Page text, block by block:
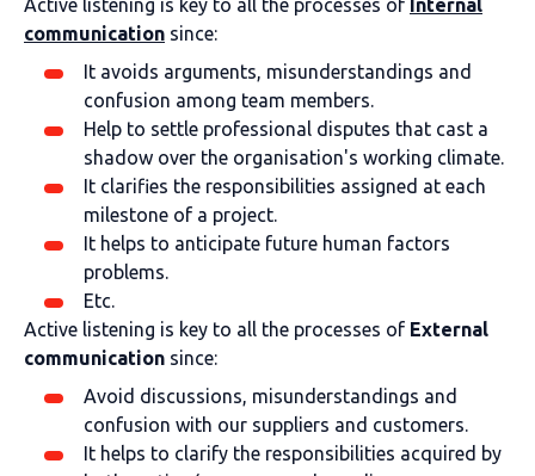
Active listening is key to all the processes of Internal
communication since:
It avoids arguments, misunderstandings and
confusion among team members.
Help to settle professional disputes that cast a
shadow over the organisation's working climate.
It clarifies the responsibilities assigned at each
milestone of a project.
It helps to anticipate future human factors
problems.
Etc.
Active listening is key to all the processes of External
communication since:
Avoid discussions, misunderstandings and
confusion with our suppliers and customers.
It helps to clarify the responsibilities acquired by